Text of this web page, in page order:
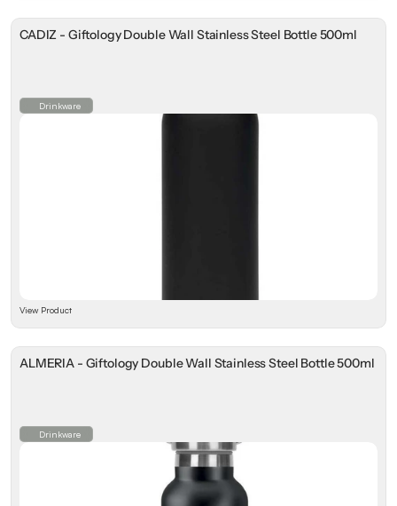
CADIZ - Giftology Double Wall Stainless Steel Bottle 500ml
Drinkware
View Product
ALMERIA - Giftology Double Wall Stainless Steel Bottle 500ml
Drinkware